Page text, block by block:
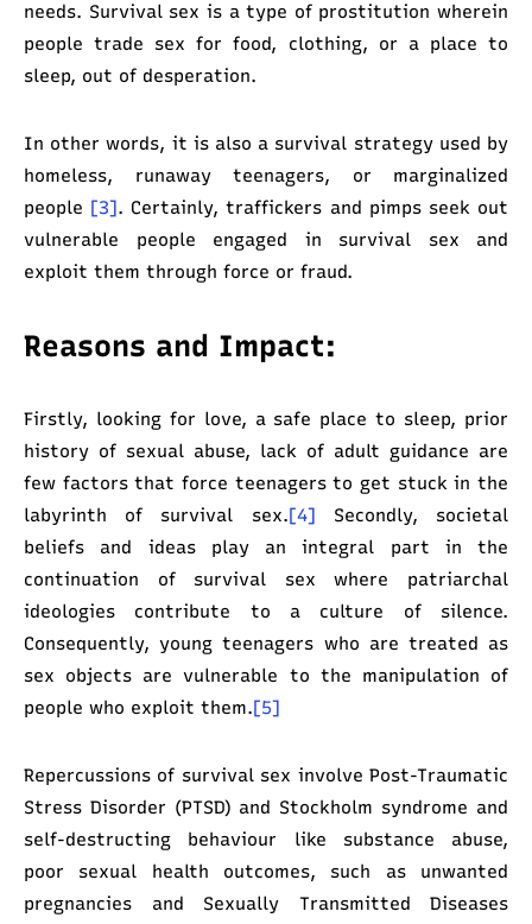
needs. Survival sex is a type of prostitution wherein
people trade sex for food, clothing, or a place to
sleep, out of desperation.
In other words, it is also a survival strategy used by
homeless, runaway teenagers, or marginalized
people [3]. Certainly, traffickers and pimps seek out
vulnerable people engaged in survival sex and
exploit them through force or fraud.
Reasons and Impact:
Firstly, looking for love, a safe place to sleep, prior
history of sexual abuse, lack of adult guidance are
few factors that force teenagers to get stuck in the
labyrinth of survival sex.[4] Secondly, societal
beliefs and ideas play an integral part in the
continuation of survival sex where patriarchal
ideologies contribute to a culture of silence.
Consequently, young teenagers who are treated as
sex objects are vulnerable to the manipulation of
people who exploit them.[5]
Repercussions of survival sex involve Post-Traumatic
Stress Disorder (PTSD) and Stockholm syndrome and
self-destructing behaviour like substance abuse,
poor sexual health outcomes, such as unwanted
pregnancies and Sexually Transmitted Diseases